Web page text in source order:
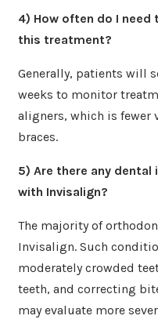
4) How often do I
this treatment?
Generally, patients will
weeks to monitor
aligners, which is
braces.
5) Are there any
with Invisalign?
The majority of
Invisalign. Such
moderately crowded
teeth, and correcting
may evaluate more